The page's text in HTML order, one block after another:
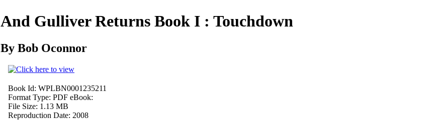
And Gulliver Returns Book I : Touchdown
By Bob Oconnor
Book Id: WPLBN0001235211
Format Type: PDF eBook:
File Size: 1.13 MB
Reproduction Date: 2008